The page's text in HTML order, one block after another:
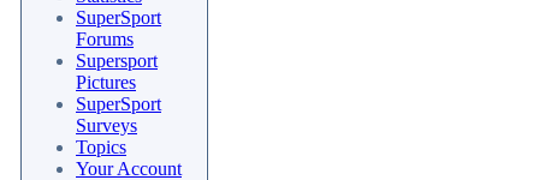
SuperSport
Forums
Supersport
Pictures
SuperSport
Surveys
Topics
Your Account